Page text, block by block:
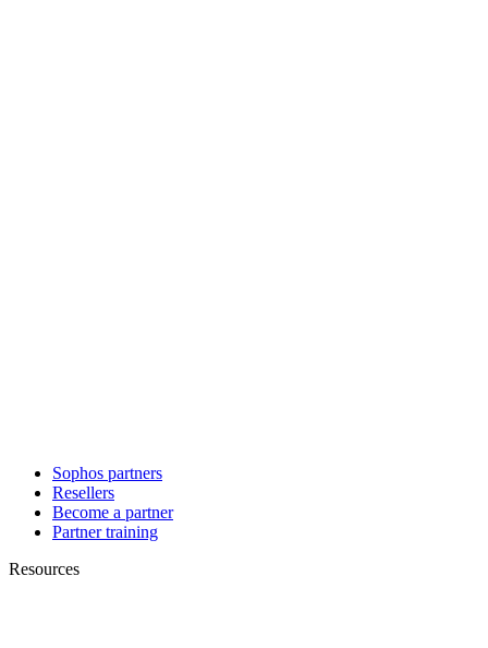
Sophos partners
Resellers
Become a partner
Partner training
Resources